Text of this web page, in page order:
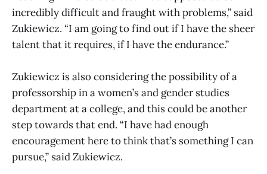
incredibly difficult and fraught with problems,” said
Zukiewicz. “I am going to find out if I have the sheer
talent that it requires, if I have the endurance.”
Zukiewicz is also considering the possibility of a
professorship in a women’s and gender studies
department at a college, and this could be another
step towards that end. “I have had enough
encouragement here to think that’s something I can
pursue,” said Zukiewicz.